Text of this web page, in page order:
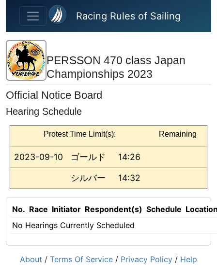
Skip to main content
Racing Rules of Sailing
PERSSON 470 class Japan
Championships 2023
Official Notice Board
Hearing Schedule
Protest Time Limit(s): Remaining
2023-09-10 ゴールド 14:26
シルバー 14:32
No. Race Initiator Respondent(s) Schedule
No Hearings Currently Scheduled
About / Terms Of Service / Privacy Policy / Help